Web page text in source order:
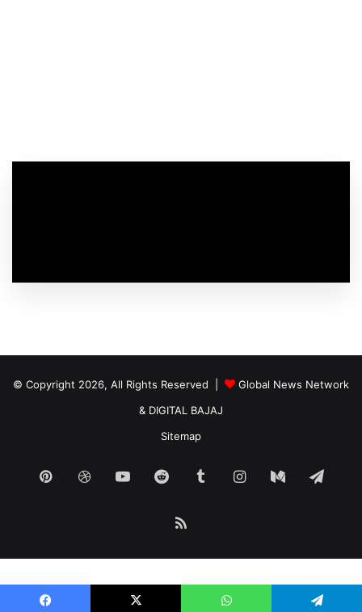
© Copyright 2026, All Rights Reserved |
Global News Network
& DIGITAL BAJAJ
Sitemap
PinterestDribbbleYouTubeReddit TumblrInstagram
Medium
Start growing your traffic with our automated ad